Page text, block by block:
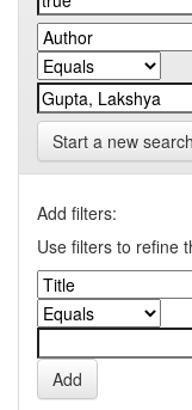
Start a new search
Add filters:
Use filters to refine